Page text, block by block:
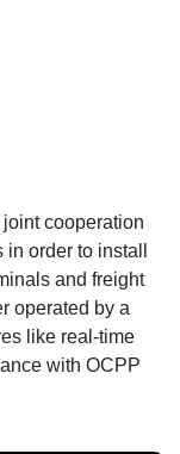
cooperation
order to install
and freight
operated by a
like real-time
with OCPP